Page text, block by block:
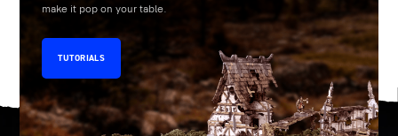
make it pop on your table.
TUTORIALS